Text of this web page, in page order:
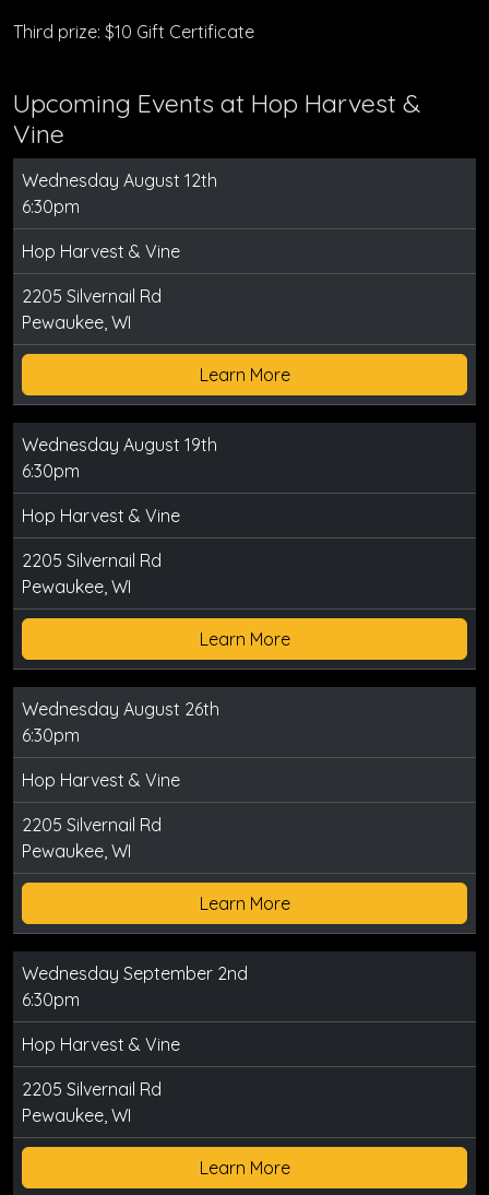
Third prize: $10 Gift Certificate
Upcoming Events at Hop Harvest &
Vine
Wednesday August 12th
6:30pm
Hop Harvest & Vine
2205 Silvernail Rd
Pewaukee, WI
Learn More
Wednesday August 19th
6:30pm
Hop Harvest & Vine
2205 Silvernail Rd
Pewaukee, WI
Learn More
Wednesday August 26th
6:30pm
Hop Harvest & Vine
2205 Silvernail Rd
Pewaukee, WI
Learn More
Wednesday September 2nd
6:30pm
Hop Harvest & Vine
2205 Silvernail Rd
Pewaukee, WI
Learn More